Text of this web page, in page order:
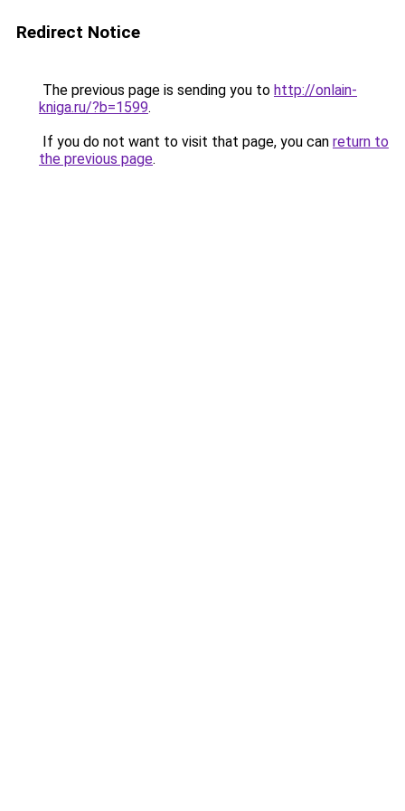
Redirect Notice
The previous page is sending you to http://onlain-
kniga.ru/?b=1599.
If you do not want to visit that page, you can return to
the previous page.